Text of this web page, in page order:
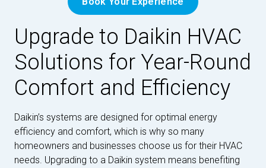
Upgrade to Daikin HVAC
Solutions for Year-Round
Comfort and Efficiency
Daikin’s systems are designed for optimal energy
efficiency and comfort, which is why so many
homeowners and businesses choose us for their HVAC
needs. Upgrading to a Daikin system means benefiting